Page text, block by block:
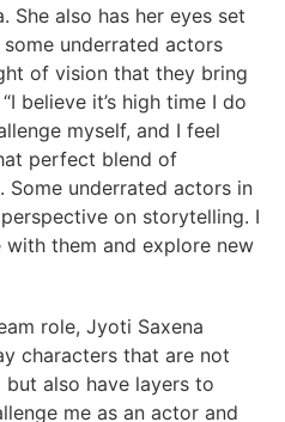
also has her eyes set
underrated actors
of vision that they bring
believe it’s high time I do
myself, and I feel
perfect blend of
Some underrated actors in
on storytelling. I
them and explore new
role, Jyoti Saxena
characters that are not
also have layers to
me as an actor and